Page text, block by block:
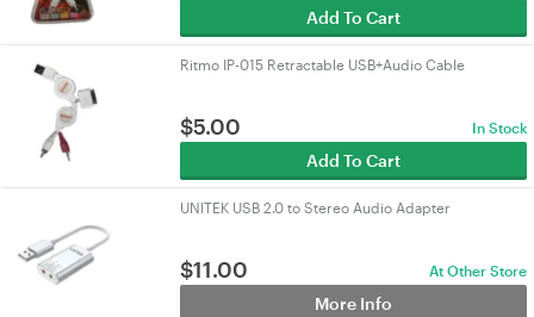
Add To Cart
Ritmo IP-015 Retractable USB+Audio Cable
$5.00 In Stock
Add To Cart
UNITEK USB 2.0 to Stereo Audio Adapter
$11.00 At Other Store
More Info